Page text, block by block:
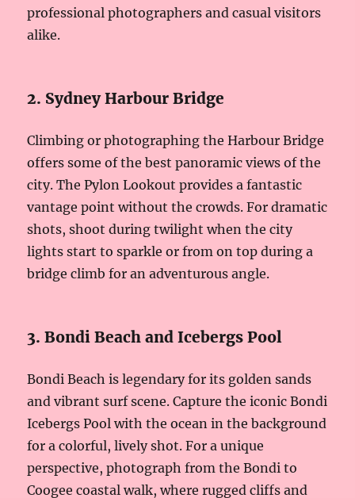
professional photographers and casual visitors
alike.
2. Sydney Harbour Bridge
Climbing or photographing the Harbour Bridge
offers some of the best panoramic views of the
city. The Pylon Lookout provides a fantastic
vantage point without the crowds. For dramatic
shots, shoot during twilight when the city
lights start to sparkle or from on top during a
bridge climb for an adventurous angle.
3. Bondi Beach and Icebergs Pool
Bondi Beach is legendary for its golden sands
and vibrant surf scene. Capture the iconic Bondi
Icebergs Pool with the ocean in the background
for a colorful, lively shot. For a unique
perspective, photograph from the Bondi to
Coogee coastal walk, where rugged cliffs and